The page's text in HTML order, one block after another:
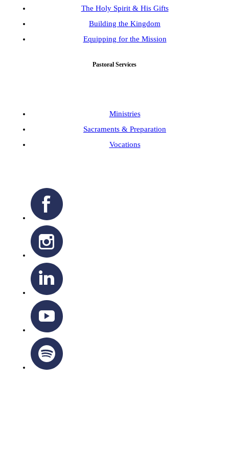
The Holy Spirit & His Gifts
Building the Kingdom
Equipping for the Mission
Pastoral Services
Ministries
Sacraments & Preparation
Vocations